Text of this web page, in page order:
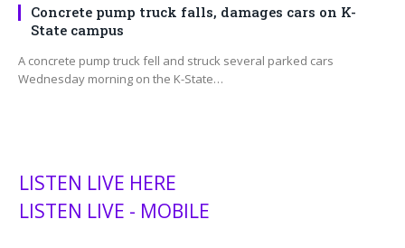
Concrete pump truck falls, damages cars on K-
State campus
A concrete pump truck fell and struck several parked cars
Wednesday morning on the K-State…
LISTEN LIVE HERE
LISTEN LIVE - MOBILE